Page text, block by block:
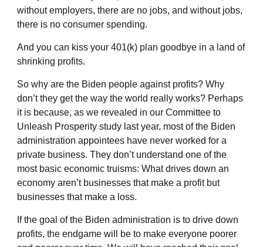
without employers, there are no jobs, and without jobs,
there is no consumer spending.
And you can kiss your 401(k) plan goodbye in a land of
shrinking profits.
So why are the Biden people against profits? Why
don’t they get the way the world really works? Perhaps
it is because, as we revealed in our Committee to
Unleash Prosperity study last year, most of the Biden
administration appointees have never worked for a
private business. They don’t understand one of the
most basic economic truisms: What drives down an
economy aren’t businesses that make a profit but
businesses that make a loss.
If the goal of the Biden administration is to drive down
profits, the endgame will be to make everyone poorer